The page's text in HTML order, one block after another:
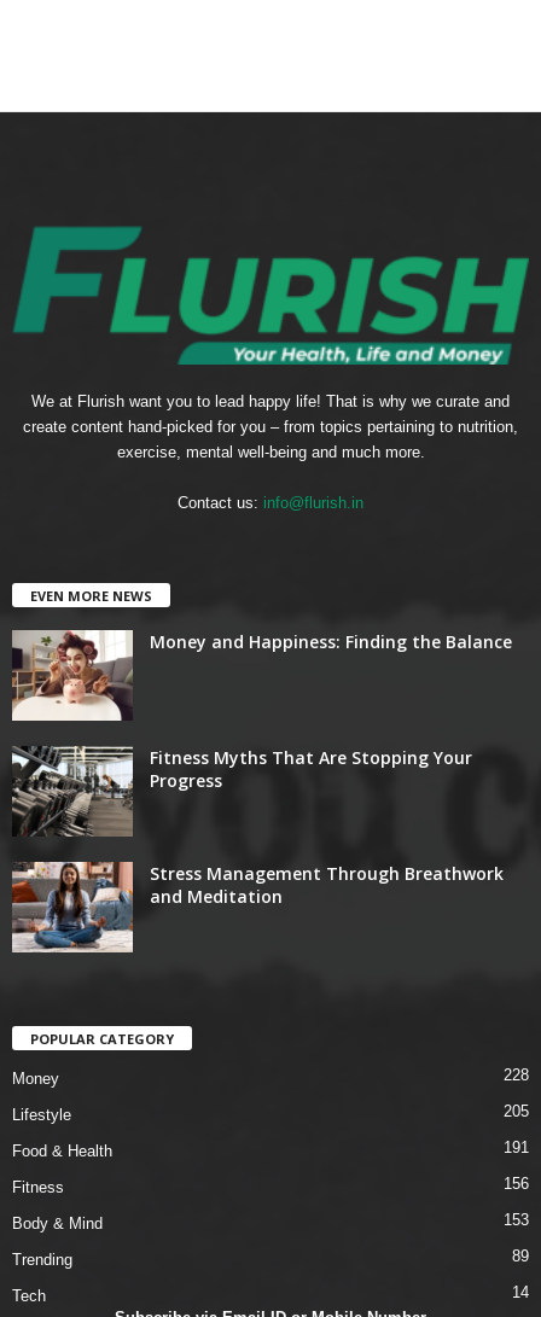
We at Flurish want you to lead happy life! That is why we curate and
create content hand-picked for you – from topics pertaining to nutrition,
exercise, mental well-being and much more.
Contact us: info@flurish.in
EVEN MORE NEWS
Money and Happiness: Finding the Balance
Fitness Myths That Are Stopping Your
Progress
Stress Management Through Breathwork
and Meditation
POPULAR CATEGORY
Money 228
Lifestyle 205
Food & Health 191
Fitness 156
Body & Mind 153
Trending 89
Tech 14